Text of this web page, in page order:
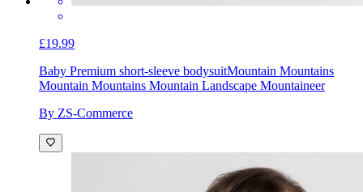
£19.99
Baby Premium short-sleeve bodysuitMountain Mountains
Mountain Mountains Mountain Landscape Mountaineer
By ZS-Commerce